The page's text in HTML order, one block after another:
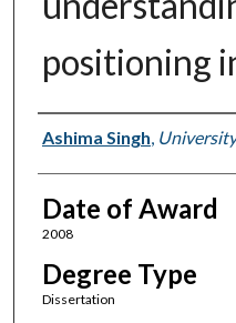
positioning
Author
Ashima Singh,
Date of Award
2008
Degree Type
Dissertation